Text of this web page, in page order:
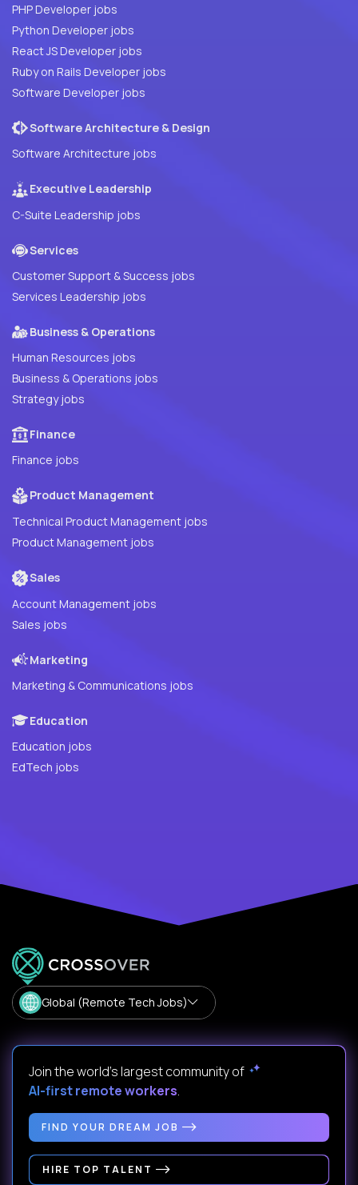
PHP Developer jobs
Python Developer jobs
React JS Developer jobs
Ruby on Rails Developer jobs
Software Developer jobs
Software Architecture & Design
Software Architecture jobs
Executive Leadership
C-Suite Leadership jobs
Services
Customer Support & Success jobs
Services Leadership jobs
Business & Operations
Human Resources jobs
Business & Operations jobs
Strategy jobs
Finance
Finance jobs
Product Management
Technical Product Management jobs
Product Management jobs
Sales
Account Management jobs
Sales jobs
Marketing
Marketing & Communications jobs
Education
Education jobs
EdTech jobs
Global (Remote Tech Jobs)
Join the world's largest community of
AI-first remote workers.
FIND YOUR DREAM JOB
HIRE TOP TALENT